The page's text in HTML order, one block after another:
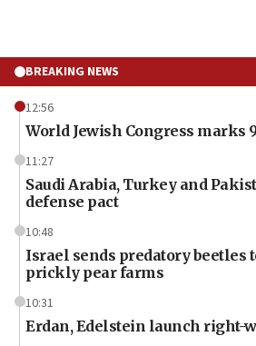
BREAKING NEWS
12:56
World Jewish Congress marks
11:27
Saudi Arabia, Turkey and
defense pact
10:48
Israel sends predatory beetles
prickly pear farms
10:31
Erdan, Edelstein launch right-